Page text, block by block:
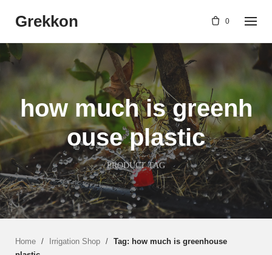
Grekkon 0
how much is greenh
ouse plastic
PRODUCT TAG
Home / Irrigation Shop / Tag: how much is greenhouse